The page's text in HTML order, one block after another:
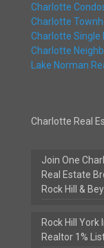
Charlotte
Charlotte
Charlotte Single
Charlotte
Lake Norman
Charlotte Real
Join One
Real Estate
Rock Hill &
Rock Hill York
Realtor 1%